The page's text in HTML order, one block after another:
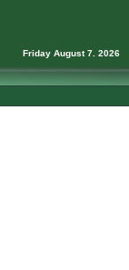
Friday August 7. 2026